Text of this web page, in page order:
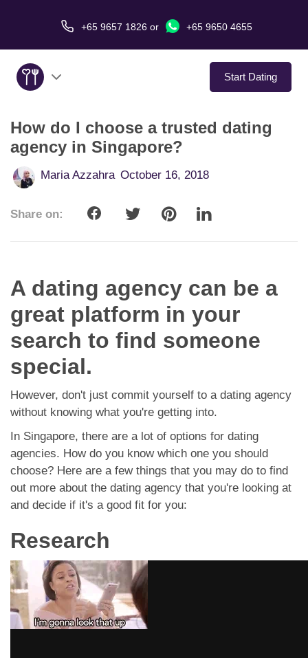
+65 9657 1826or +65 9650 4655
Start Dating
About Us
Service
App
Contact Us
How do I choose a trusted dating
agency in Singapore?
Maria Azzahra October 16, 2018
Share on:
A dating agency can be a
great platform in your
search to find someone
special.
However, don't just commit yourself to a dating agency
without knowing what you're getting into.
In Singapore, there are a lot of options for dating
agencies. How do you know which one you should
choose? Here are a few things that you may do to find
out more about the dating agency that you're looking at
and decide if it's a good fit for you:
Research